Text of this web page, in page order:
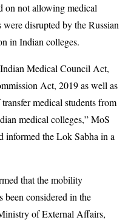
on not allowing medical
disrupted by the Russian
in Indian colleges.
Medical Council Act,
Act, 2019 as well as
medical students from
medical colleges,” MoS
informed the Lok Sabha in a
that the mobility
considered in the
of External Affairs,